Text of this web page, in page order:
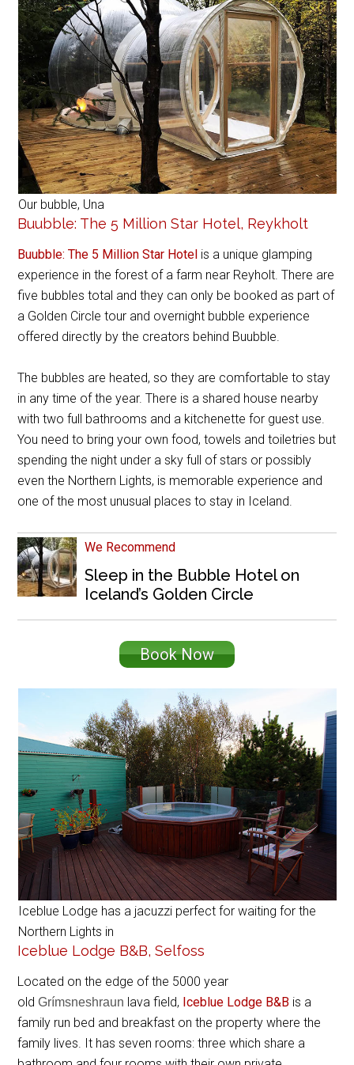
Our bubble, Una
Buubble: The 5 Million Star Hotel, Reykholt
Buubble: The 5 Million Star Hotel is a unique glamping
experience in the forest of a farm near Reyholt. There are
five bubbles total and they can only be booked as part of
a Golden Circle tour and overnight bubble experience
offered directly by the creators behind Buubble.
The bubbles are heated, so they are comfortable to stay
in any time of the year. There is a shared house nearby
with two full bathrooms and a kitchenette for guest use.
You need to bring your own food, towels and toiletries but
spending the night under a sky full of stars or possibly
even the Northern Lights, is memorable experience and
one of the most unusual places to stay in Iceland.
We Recommend
Sleep in the Bubble Hotel on
Iceland’s Golden Circle
Book Now
Iceblue Lodge has a jacuzzi perfect for waiting for the
Northern Lights in
Iceblue Lodge B&B, Selfoss
Located on the edge of the 5000 year
oldGrímsneshraun lava field, Iceblue Lodge B&B is a
family run bed and breakfast on the property where the
family lives. It has seven rooms: three which share a